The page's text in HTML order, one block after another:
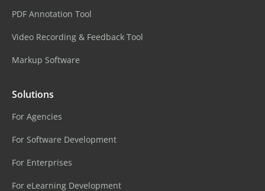
PDF Annotation Tool
Video Recording & Feedback Tool
Markup Software
Solutions
For Agencies
For Software Development
For Enterprises
For eLearning Development